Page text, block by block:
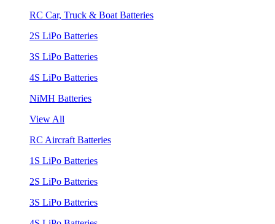
RC Car, Truck & Boat Batteries
2S LiPo Batteries
3S LiPo Batteries
4S LiPo Batteries
NiMH Batteries
View All
RC Aircraft Batteries
1S LiPo Batteries
2S LiPo Batteries
3S LiPo Batteries